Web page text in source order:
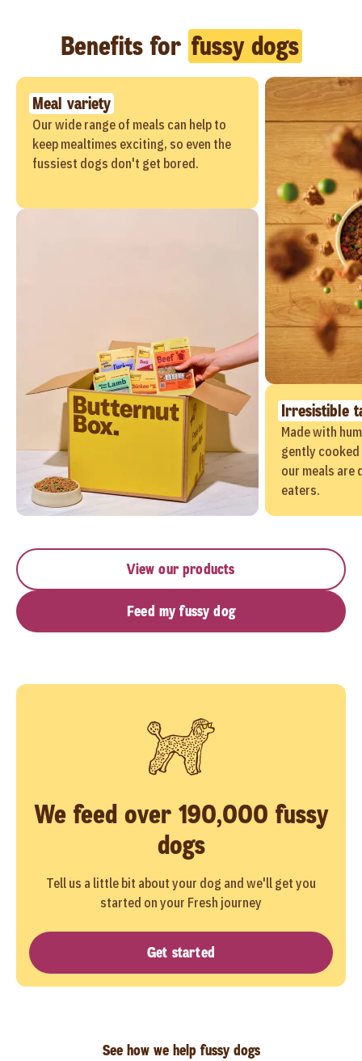
Benefits for fussy dogs
Meal variety
Our wide range of meals can help to
keep mealtimes exciting, so even the
fussiest dogs don't get bored.
Irresistible
Made with
gently
our meals are
eaters.
View our products
Feed my fussy dog
We feed over 190,000 fussy
dogs
Tell us a little bit about your dog and we'll get you
started on your Fresh journey
Get started
See how we help fussy dogs